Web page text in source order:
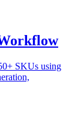
SKUs using